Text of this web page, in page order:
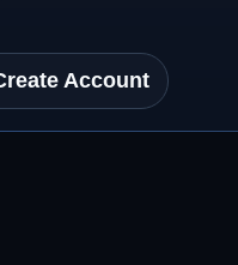
Account